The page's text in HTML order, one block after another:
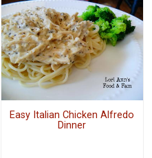
Easy Italian Chicken Alfredo
Dinner